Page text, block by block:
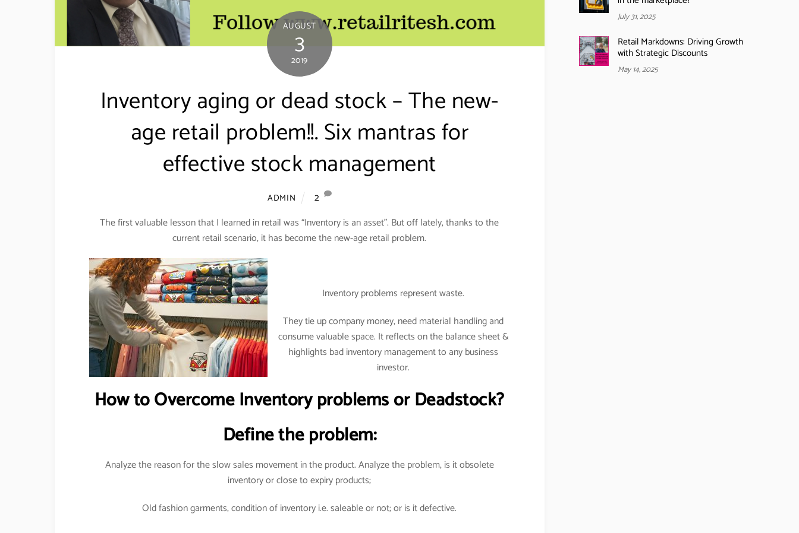
AUGUST
3
2019
Inventory aging or dead stock – The new-
age retail problem!!. Six mantras for
effective stock management
ADMIN
2
The first valuable lesson that I learned in retail was “Inventory is an asset”. But off lately, thanks to the
current retail scenario, it has become the new-age retail problem.
Inventory problems represent waste.
They tie up company money, need material handling and
consume valuable space. It reflects on the balance sheet &
highlights bad inventory management to any business
investor.
How to Overcome Inventory problems or Deadstock?
Define the problem:
Analyze the reason for the slow sales movement in the product. Analyze the problem, is it obsolete
inventory or close to expiry products;
Old fashion garments, condition of inventory i.e. saleable or not; or is it defective.
July 31, 2025
Retail Markdowns: Driving Growth
with Strategic Discounts
May 14, 2025